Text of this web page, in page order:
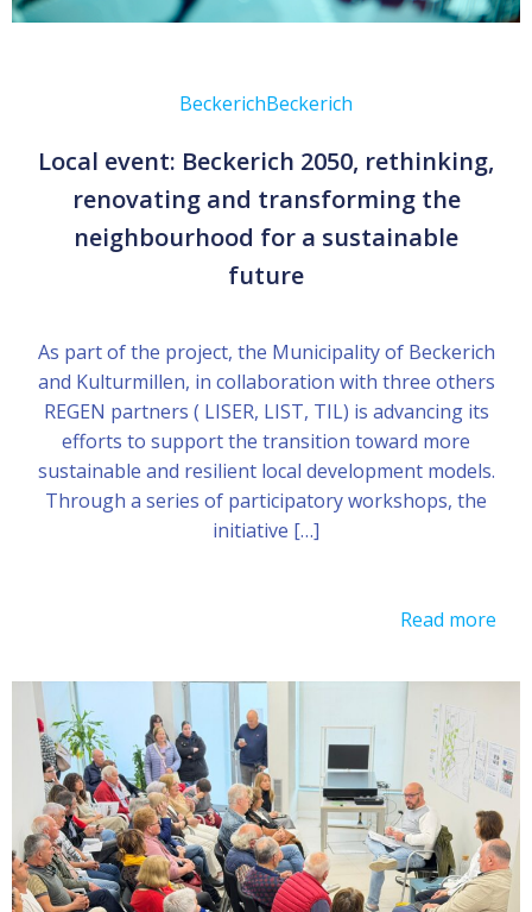
BeckerichBeckerich
Local event: Beckerich 2050, rethinking,
renovating and transforming the
neighbourhood for a sustainable
future
As part of the project, the Municipality of Beckerich
and Kulturmillen, in collaboration with three others
REGEN partners ( LISER, LIST, TIL) is advancing its
efforts to support the transition toward more
sustainable and resilient local development models.
Through a series of participatory workshops, the
initiative […]
Read more